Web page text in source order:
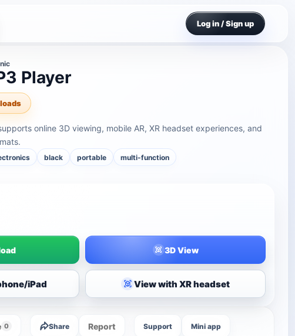
Log in / Sign up
Player
online 3D viewing, mobile AR, XR headset experiences, and
black portable
multi-function
3D View
iPad View with XR headset
0 Share Report Support Mini app